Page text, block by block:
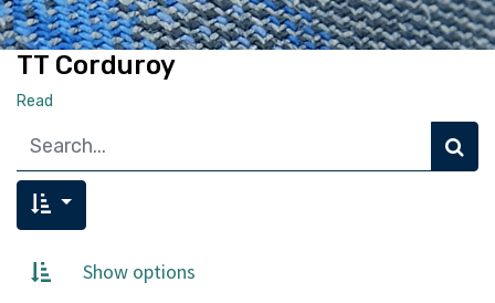
TT Corduroy
Read
Show options